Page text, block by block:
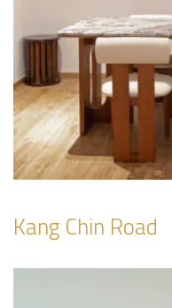
Kang Chin Road